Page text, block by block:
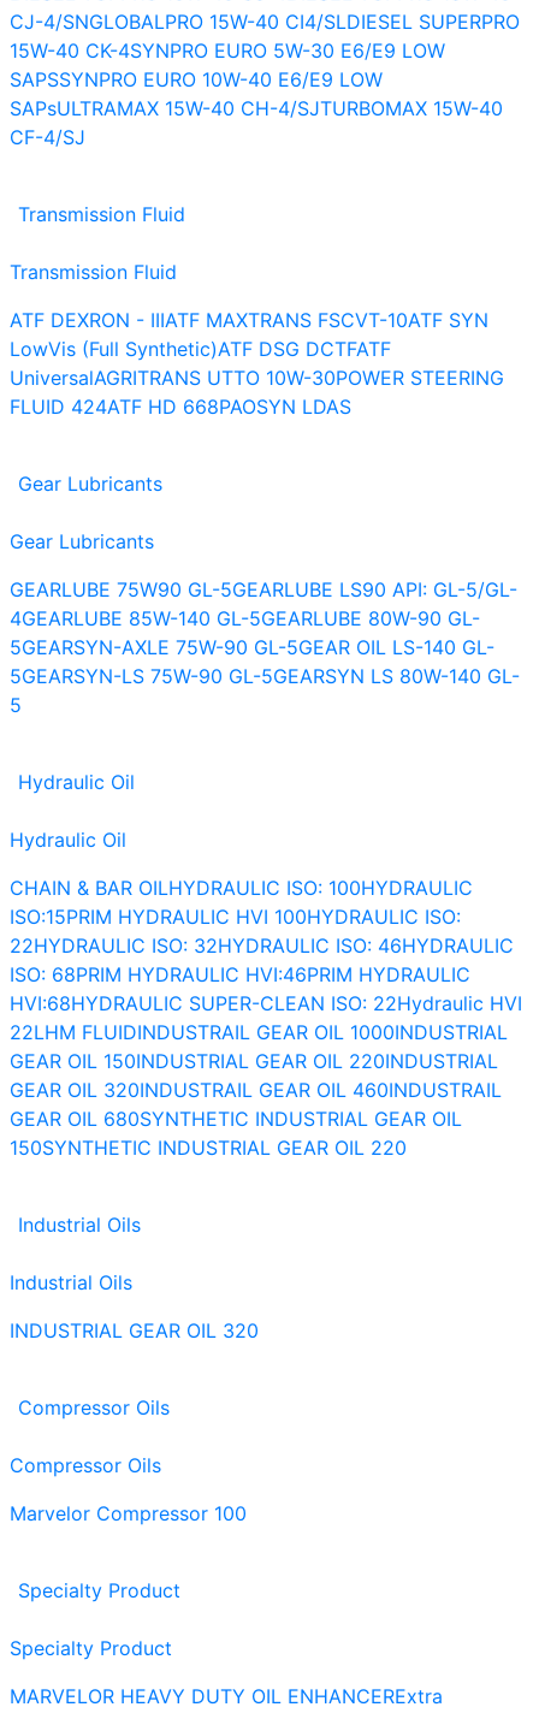
CJ-4/SNGLOBALPRO 15W-40 CI4/SLDIESEL SUPERPRO
15W-40 CK-4SYNPRO EURO 5W-30 E6/E9 LOW
SAPSSYNPRO EURO 10W-40 E6/E9 LOW
SAPsULTRAMAX 15W-40 CH-4/SJTURBOMAX 15W-40
CF-4/SJ
Transmission Fluid
Transmission Fluid
ATF DEXRON - IIIATF MAXTRANS FSCVT-10ATF SYN
LowVis (Full Synthetic)ATF DSG DCTFATF
UniversalAGRITRANS UTTO 10W-30POWER STEERING
FLUID 424ATF HD 668PAOSYN LDAS
Gear Lubricants
Gear Lubricants
GEARLUBE 75W90 GL-5GEARLUBE LS90 API: GL-5/GL-
4GEARLUBE 85W-140 GL-5GEARLUBE 80W-90 GL-
5GEARSYN-AXLE 75W-90 GL-5GEAR OIL LS-140 GL-
5GEARSYN-LS 75W-90 GL-5GEARSYN LS 80W-140 GL-
5
Hydraulic Oil
Hydraulic Oil
CHAIN & BAR OILHYDRAULIC ISO: 100HYDRAULIC
ISO:15PRIM HYDRAULIC HVI 100HYDRAULIC ISO:
22HYDRAULIC ISO: 32HYDRAULIC ISO: 46HYDRAULIC
ISO: 68PRIM HYDRAULIC HVI:46PRIM HYDRAULIC
HVI:68HYDRAULIC SUPER-CLEAN ISO: 22Hydraulic HVI
22LHM FLUIDINDUSTRAIL GEAR OIL 1000INDUSTRIAL
GEAR OIL 150INDUSTRIAL GEAR OIL 220INDUSTRIAL
GEAR OIL 320INDUSTRAIL GEAR OIL 460INDUSTRAIL
GEAR OIL 680SYNTHETIC INDUSTRIAL GEAR OIL
150SYNTHETIC INDUSTRIAL GEAR OIL 220
Industrial Oils
Industrial Oils
INDUSTRIAL GEAR OIL 320
Compressor Oils
Compressor Oils
Marvelor Compressor 100
Specialty Product
Specialty Product
MARVELOR HEAVY DUTY OIL ENHANCERExtra